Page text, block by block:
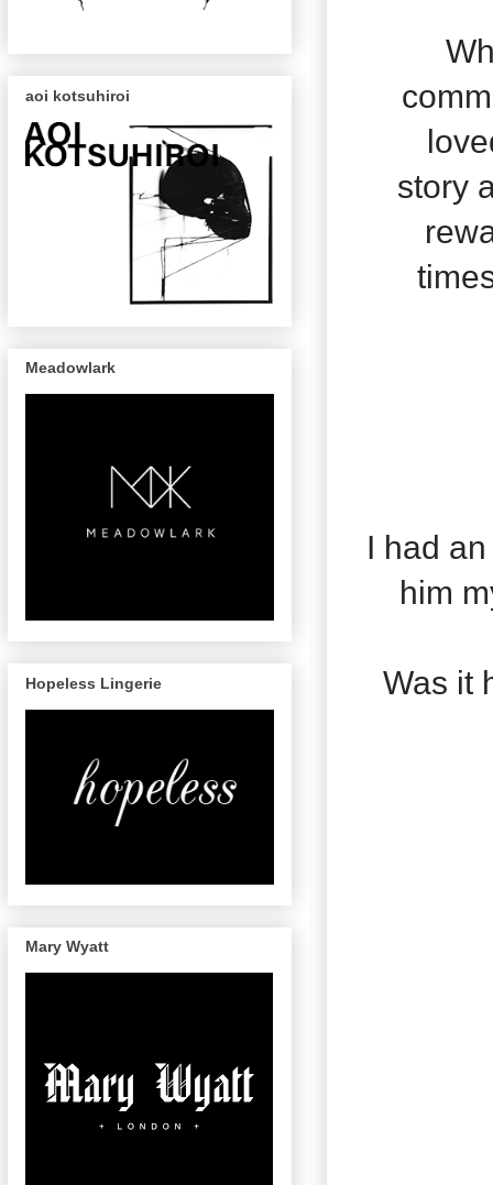
story
I had
him
Was it
aoi kotsuhiroi
Meadowlark
Hopeless Lingerie
Mary Wyatt